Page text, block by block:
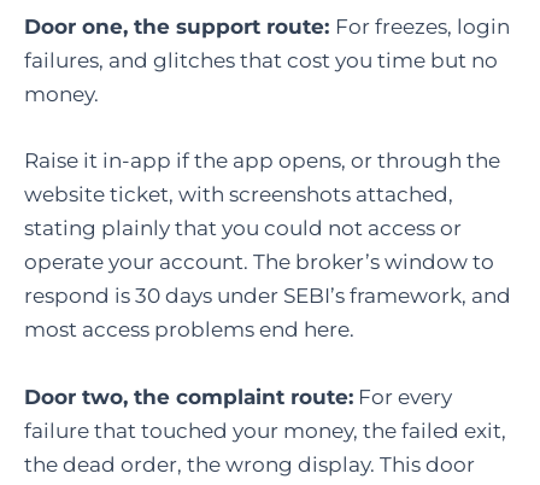
Door one, the support route: For freezes, login
failures, and glitches that cost you time but no
money.
Raise it in-app if the app opens, or through the
website ticket, with screenshots attached,
stating plainly that you could not access or
operate your account. The broker’s window to
respond is 30 days under SEBI’s framework, and
most access problems end here.
Door two, the complaint route: For every
failure that touched your money, the failed exit,
the dead order, the wrong display. This door